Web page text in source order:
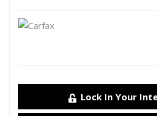
Lock In Your